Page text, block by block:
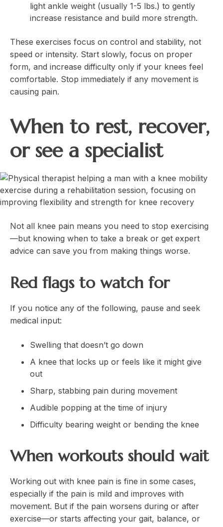
light ankle weight (usually 1-5 lbs.) to gently
increase resistance and build more strength.
These exercises focus on control and stability, not
speed or intensity. Start slowly, focus on proper
form, and increase difficulty only if your knees feel
comfortable. Stop immediately if any movement is
causing pain.
When to rest, recover,
or see a specialist
Not all knee pain means you need to stop exercising
—but knowing when to take a break or get expert
advice can save you from making things worse.
Red flags to watch for
If you notice any of the following, pause and seek
medical input:
Swelling that doesn’t go down
A knee that locks up or feels like it might give
out
Sharp, stabbing pain during movement
Audible popping at the time of injury
Difficulty bearing weight or bending the knee
When workouts should wait
Working out with knee pain is fine in some cases,
especially if the pain is mild and improves with
movement. But if the pain worsens during or after
exercise—or starts affecting your gait, balance, or